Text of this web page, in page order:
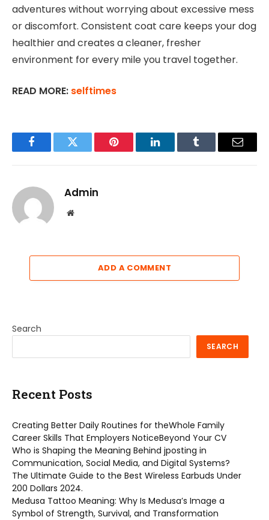
adventures without worrying about excessive mess
or discomfort. Consistent coat care keeps your dog
healthier and creates a cleaner, fresher
environment for every mile you travel together.
READ MORE: selftimes
FacebookTwitter Pinterest LinkedInTumblr Email
Admin
Website
ADD A COMMENT
Search
SEARCH
Recent Posts
Creating Better Daily Routines for theWhole Family
Career Skills That Employers NoticeBeyond Your CV
Who is Shaping the Meaning Behind jposting in
Communication, Social Media, and Digital Systems?
The Ultimate Guide to the Best Wireless Earbuds Under
200 Dollars 2024.
Medusa Tattoo Meaning: Why Is Medusa’s Image a
Symbol of Strength, Survival, and Transformation